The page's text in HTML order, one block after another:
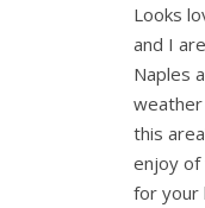
Looks
and I
Naples
this
enjoy of
for your